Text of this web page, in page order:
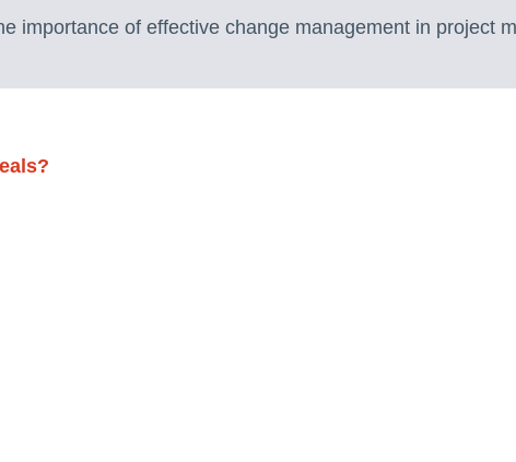
importance of effective change management in project